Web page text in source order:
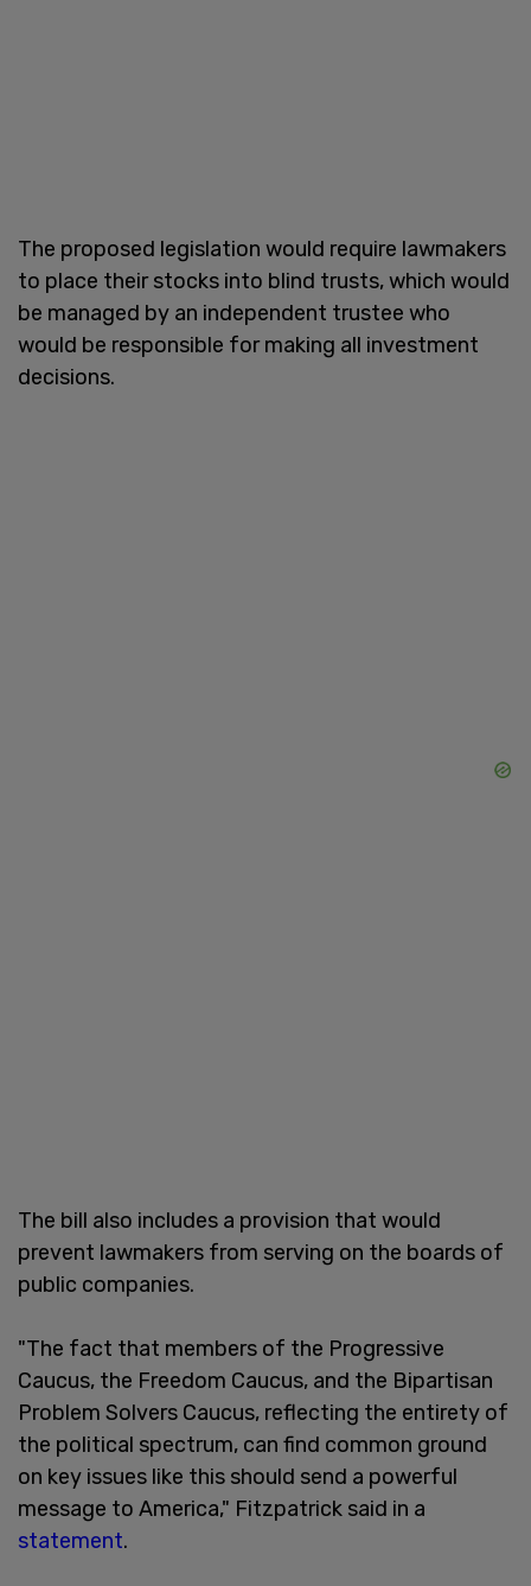
The proposed legislation would require lawmakers
to place their stocks into blind trusts, which would
be managed by an independent trustee who
would be responsible for making all investment
decisions.
The bill also includes a provision that would
prevent lawmakers from serving on the boards of
public companies.
"The fact that members of the Progressive
Caucus, the Freedom Caucus, and the Bipartisan
Problem Solvers Caucus, reflecting the entirety of
the political spectrum, can find common ground
on key issues like this should send a powerful
message to America," Fitzpatrick said in a
statement.